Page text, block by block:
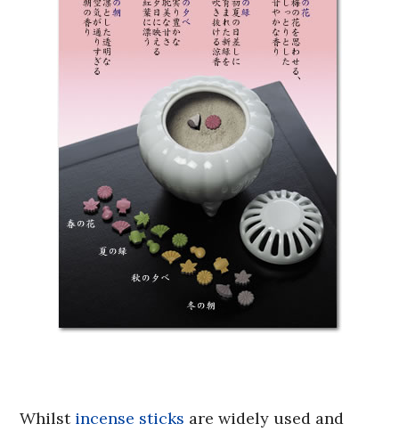
Whilst incense sticks are widely used and